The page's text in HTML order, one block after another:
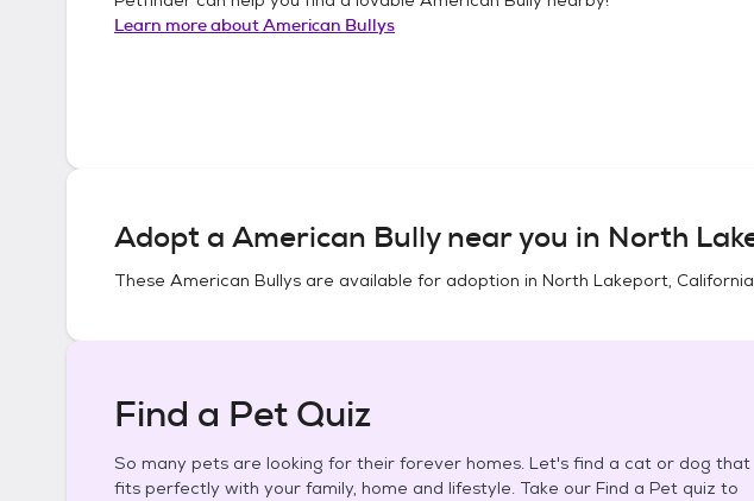
Learn more aboutAmerican Bullys
Adopt a American Bullynear you in North
These American Bullys are available for adoption in North Lakeport, California
Find a Pet Quiz
So many pets are looking for their forever homes. Let's find a cat or dog that
fits perfectly with your family, home and lifestyle. Take our Find a Pet quiz to